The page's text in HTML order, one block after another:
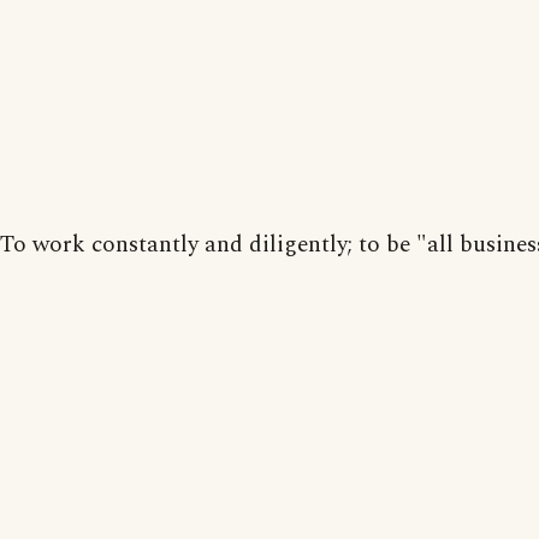
To work constantly and diligently; to be "all